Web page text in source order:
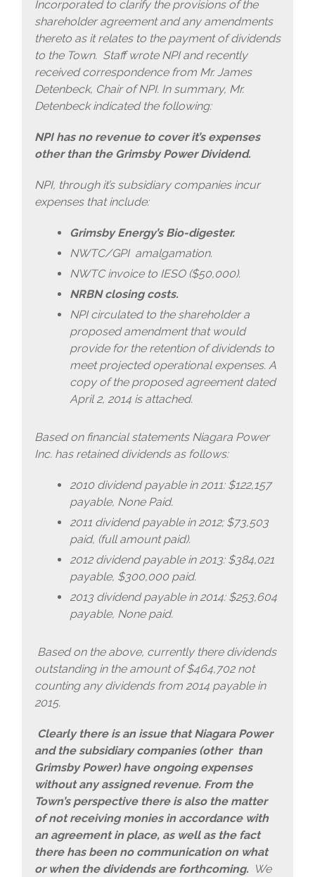
Incorporated to clarify the provisions of the
shareholder agreement and any amendments
thereto as it relates to the payment of dividends
to the Town. Staff wrote NPI and recently
received correspondence from Mr. James
Detenbeck, Chair of NPI. In summary, Mr.
Detenbeck indicated the following:
NPI has no revenue to cover it’s expenses
other than the Grimsby Power Dividend.
NPI, through it’s subsidiary companies incur
expenses that include:
Grimsby Energy’s Bio-digester.
NWTC/GPI amalgamation.
NWTC invoice to IESO ($50,000).
NRBN closing costs.
NPI circulated to the shareholder a
proposed amendment that would
provide for the retention of dividends to
meet projected operational expenses. A
copy of the proposed agreement dated
April 2, 2014 is attached.
Based on financial statements Niagara Power
Inc. has retained dividends as follows:
2010 dividend payable in 2011: $122,157
payable, None Paid.
2011 dividend payable in 2012; $73,503
paid, (full amount paid).
2012 dividend payable in 2013: $384,021
payable, $300,000 paid.
2013 dividend payable in 2014: $253,604
payable, None paid.
Based on the above, currently there dividends
outstanding in the amount of $464,702 not
counting any dividends from 2014 payable in
2015.
Clearly there is an issue that Niagara Power
and the subsidiary companies (other than
Grimsby Power) have ongoing expenses
without any assigned revenue. From the
Town’s perspective there is also the matter
of not receiving monies in accordance with
an agreement in place, as well as the fact
there has been no communication on what
or when the dividends are forthcoming. We